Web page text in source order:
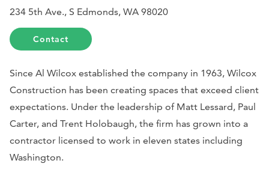
234 5th Ave., S Edmonds, WA 98020
Contact
Since Al Wilcox established the company in 1963, Wilcox
Construction has been creating spaces that exceed client
expectations. Under the leadership of Matt Lessard, Paul
Carter, and Trent Holobaugh, the firm has grown into a
contractor licensed to work in eleven states including
Washington.